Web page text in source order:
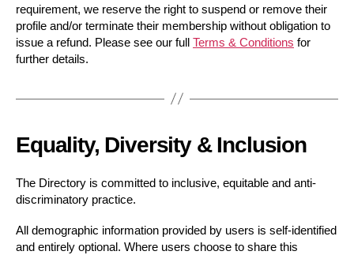
requirement, we reserve the right to suspend or remove their
profile and/or terminate their membership without obligation to
issue a refund. Please see our full Terms & Conditions for
further details.
Equality, Diversity & Inclusion
The Directory is committed to inclusive, equitable and anti-
discriminatory practice.
All demographic information provided by users is self-identified
and entirely optional. Where users choose to share this